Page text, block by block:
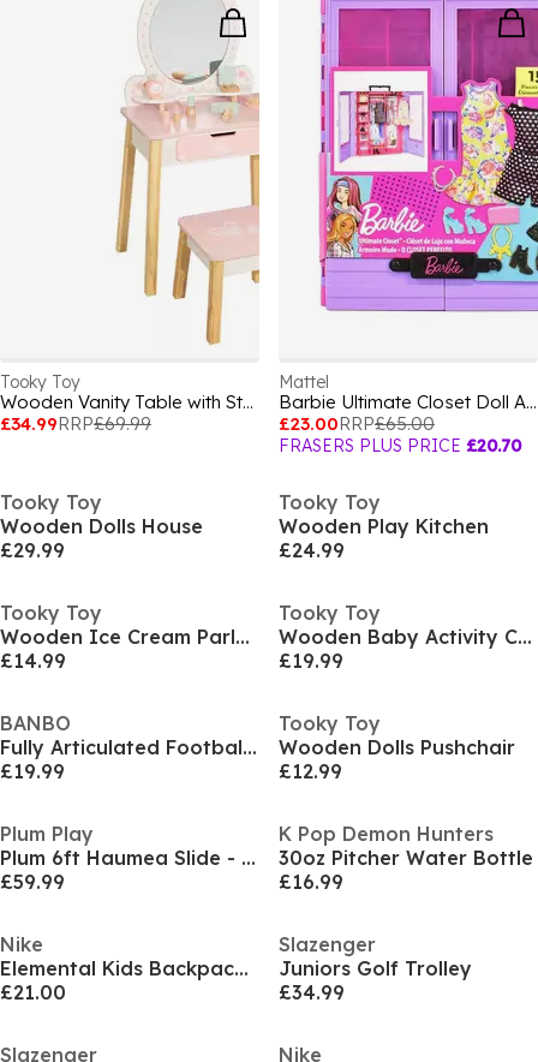
Tooky Toy
Wooden Vanity Table with Stool
£34.99RRP£69.99
Mattel
Barbie Ultimate Closet Doll And Playset
£23.00RRP£65.00
FRASERS PLUS PRICE £20.70
Tooky Toy
Wooden Dolls House
£29.99
Tooky Toy
Wooden Play Kitchen
£24.99
Tooky Toy
Wooden Ice Cream Parlour Playset
£14.99
Tooky Toy
Wooden Baby Activity Cube
£19.99
BANBO
Fully Articulated Football Figurine
£19.99
Tooky Toy
Wooden Dolls Pushchair
£12.99
Plum Play
Plum 6ft Haumea Slide - Teal/Purple
£59.99
K Pop Demon Hunters
30oz Pitcher Water Bottle
£16.99
Nike
Elemental Kids Backpack (20l) Unisex Kids
£21.00
Slazenger
Juniors Golf Trolley
£34.99
Slazenger Nike